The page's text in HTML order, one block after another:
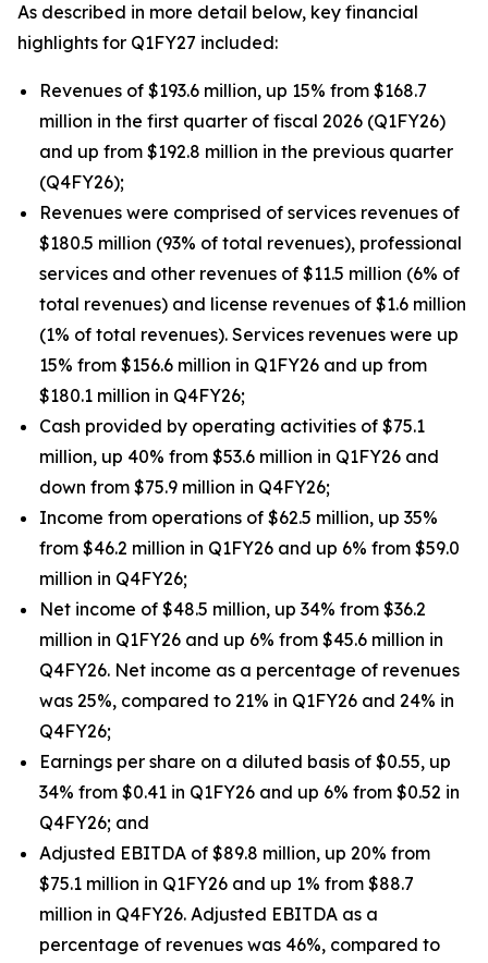
As described in more detail below, key financial
highlights for Q1FY27 included:
Revenues of $193.6 million, up 15% from $168.7
million in the first quarter of fiscal 2026 (Q1FY26)
and up from $192.8 million in the previous quarter
(Q4FY26);
Revenues were comprised of services revenues of
$180.5 million (93% of total revenues), professional
services and other revenues of $11.5 million (6% of
total revenues) and license revenues of $1.6 million
(1% of total revenues). Services revenues were up
15% from $156.6 million in Q1FY26 and up from
$180.1 million in Q4FY26;
Cash provided by operating activities of $75.1
million, up 40% from $53.6 million in Q1FY26 and
down from $75.9 million in Q4FY26;
Income from operations of $62.5 million, up 35%
from $46.2 million in Q1FY26 and up 6% from $59.0
million in Q4FY26;
Net income of $48.5 million, up 34% from $36.2
million in Q1FY26 and up 6% from $45.6 million in
Q4FY26. Net income as a percentage of revenues
was 25%, compared to 21% in Q1FY26 and 24% in
Q4FY26;
Earnings per share on a diluted basis of $0.55, up
34% from $0.41 in Q1FY26 and up 6% from $0.52 in
Q4FY26; and
Adjusted EBITDA of $89.8 million, up 20% from
$75.1 million in Q1FY26 and up 1% from $88.7
million in Q4FY26. Adjusted EBITDA as a
percentage of revenues was 46%, compared to